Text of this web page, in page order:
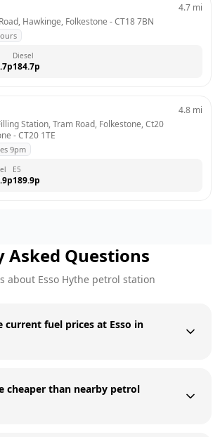
Hawkinge, Folkestone - CT18 7BN
4.7 mi
p
Diesel
184.7p
Station, Tram Road, Folkestone, Ct20
- CT20 1TE
9pm
4.8 mi
p
E5
189.9p
Asked Questions
about Esso Hythe petrol station
current fuel prices at Esso in
cheaper than nearby petrol